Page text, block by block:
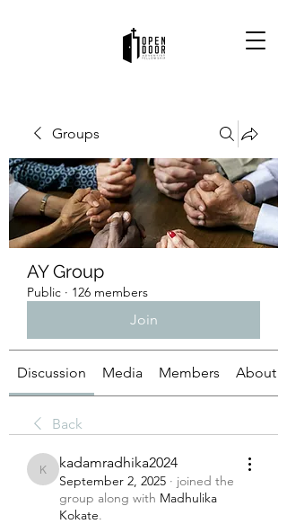
Groups
AY Group
Public · 126 members
Join
Discussion Media Members About
Back
kadamradhika2024
kadamradhika2024
September 2, 2025 · joined the
group along with Madhulika
Kokate.